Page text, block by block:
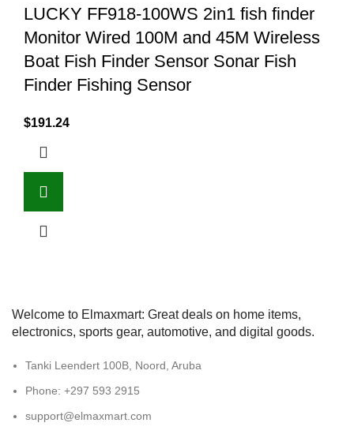
LUCKY FF918-100WS 2in1 fish finder
Monitor Wired 100M and 45M Wireless
Boat Fish Finder Sensor Sonar Fish
Finder Fishing Sensor
$191.24
Welcome to Elmaxmart: Great deals on home items,
electronics, sports gear, automotive, and digital goods.
Tanki Leendert 100B, Noord, Aruba
Phone: +297 593 2915
support@elmaxmart.com